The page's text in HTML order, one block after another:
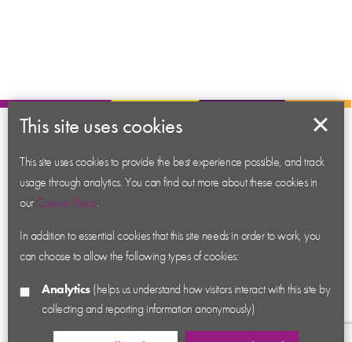
About us
Contact us
News
Academy
Accessibility
Privacy
Terms & Conditions
This site uses cookies
This site uses cookies to provide the best experience possible, and track
usage through analytics. You can find out more about these cookies in
ourCookie Policy.
In addition to essential cookies that this site needs in order to work, you
can choose to allow the following types of cookies:
Analytics(helps us understand how visitors interact with this site by
collecting and reporting information anonymously)